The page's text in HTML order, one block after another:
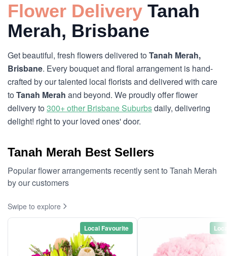
Flower Delivery Tanah
Merah, Brisbane
Get beautiful, fresh flowers delivered toTanah Merah,
Brisbane. Every bouquet and floral arrangement is hand-
crafted by our talented local florists and delivered with care
toTanah Merah and beyond. We proudly offer flower
delivery to300+ other Brisbane Suburbsdaily, delivering
delight! right to your loved ones' door.
Tanah Merah Best Sellers
Popular flower arrangements recently sent to Tanah Merah
by our customers
Swipe to explore
Local Favourite